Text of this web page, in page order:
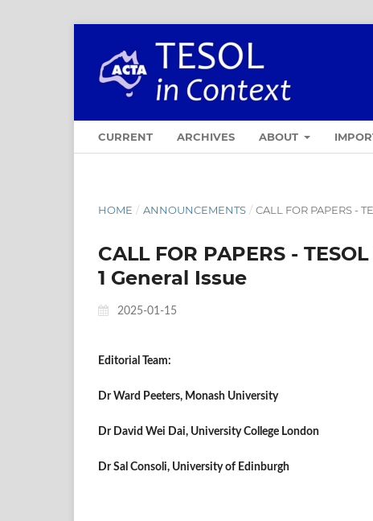
CURRENT ARCHIVES ABOUT
HOME / ANNOUNCEMENTS / CALL FOR PAPERS -
CALL FOR PAPERS -
1 General Issue
2025-01-15
Editorial Team:
Dr Ward Peeters, Monash University
Dr David Wei Dai, University College London
Dr Sal Consoli, University of Edinburgh